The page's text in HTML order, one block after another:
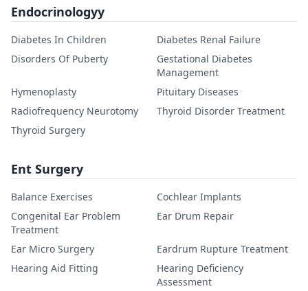
Endocrinologyy
Diabetes In Children
Diabetes Renal Failure
Disorders Of Puberty
Gestational Diabetes
Management
Hymenoplasty
Pituitary Diseases
Radiofrequency Neurotomy
Thyroid Disorder Treatment
Thyroid Surgery
Ent Surgery
Balance Exercises
Cochlear Implants
Congenital Ear Problem
Treatment
Ear Drum Repair
Ear Micro Surgery
Eardrum Rupture Treatment
Hearing Aid Fitting
Hearing Deficiency
Assessment